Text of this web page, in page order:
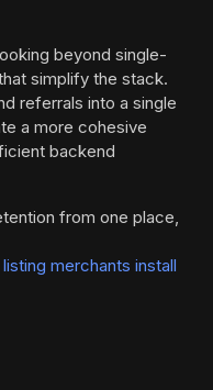
beyond single-
simplify the stack.
referrals into a single
a more cohesive
backend
from one place,
merchants install